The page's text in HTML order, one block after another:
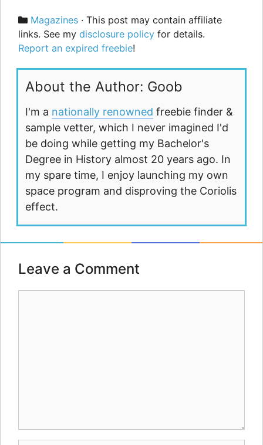
Categories
Magazines · This post may contain affiliate
links. See my disclosure policy for details.
Report an expired freebie!
About the Author: Goob
I'm a nationally renowned freebie finder &
sample vetter, which I never imagined I'd
be doing while getting my Bachelor's
Degree in History almost 20 years ago. In
my spare time, I enjoy launching my own
space program and disproving the Coriolis
effect.
Leave a Comment